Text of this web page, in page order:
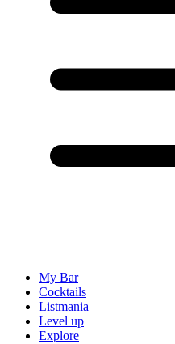
My Bar
Cocktails
Listmania
Level up
Explore